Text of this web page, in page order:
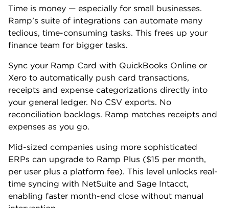
and flag exceptions without anyone having to look
for them.
Reasons to consider a different card
Your company operates internationally
Ramp wasn’t built with global teams in mind.
Free and Plus plan users can pay international
vendors and reimburse employees in their local
currency. But those funds come from a US dollar
account. Anything else — local currency cards,
locally funded reimbursements and multi-country
card issuing — require an Enterprise upgrade.
If you have employees spending time in multiple
countries, consider Airwallex. It beats Ramp at